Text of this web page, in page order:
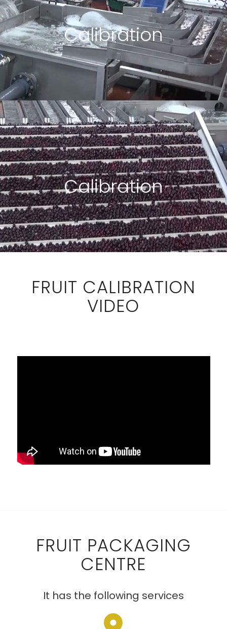
Calibration
Calibration
FRUIT CALIBRATION
VIDEO
FRUIT PACKAGING
CENTRE
It has the following services